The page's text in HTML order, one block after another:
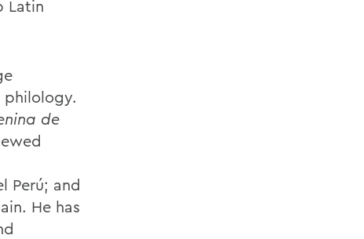
Latin
philology.
de
Perú; and
He has